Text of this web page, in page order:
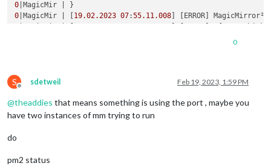
0
0 |MagicMir | [ 19.02.2023 07:55.11.008 ] [ERROR]
0
S
Offline
sdetweil Feb 19, 2023, 1:59 PM
@theaddies that means something is using the port , maybe you
have two instances of mm trying to run
do
pm2 status